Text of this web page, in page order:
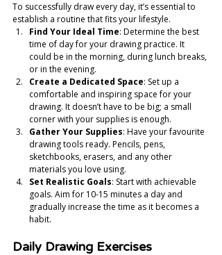
To successfully draw every day, it’s essential to
establish a routine that fits your lifestyle.
Find Your Ideal Time: Determine the best
time of day for your drawing practice. It
could be in the morning, during lunch breaks,
or in the evening.
Create a Dedicated Space: Set up a
comfortable and inspiring space for your
drawing. It doesn’t have to be big; a small
corner with your supplies is enough.
Gather Your Supplies: Have your favourite
drawing tools ready. Pencils, pens,
sketchbooks, erasers, and any other
materials you love using.
Set Realistic Goals: Start with achievable
goals. Aim for 10-15 minutes a day and
gradually increase the time as it becomes a
habit.
Daily Drawing Exercises